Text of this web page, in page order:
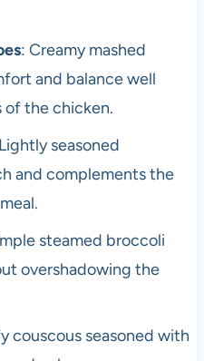
: Creamy mashed
and balance well
the chicken.
seasoned
and complements the
steamed broccoli
overshadowing the
couscous seasoned with